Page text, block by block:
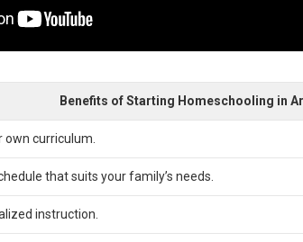
Benefits of Starting Homeschooling in
own curriculum.
that suits your family’s needs.
instruction.